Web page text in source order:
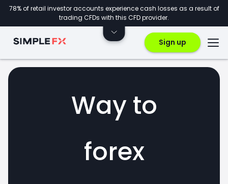
78% of retail investor accounts experience cash losses as a result of
trading CFDs with this CFD provider.
Sign up
Way to
forex